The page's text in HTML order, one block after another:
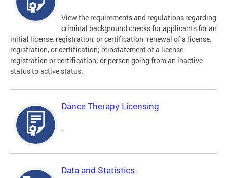
View the requirements and regulations regarding
criminal background checks for applicants for an
initial license, registration, or certification; renewal of a license,
registration, or certification; reinstatement of a license
registration or certification; or person going from an inactive
status to active status.
Dance Therapy Licensing
.
Data and Statistics